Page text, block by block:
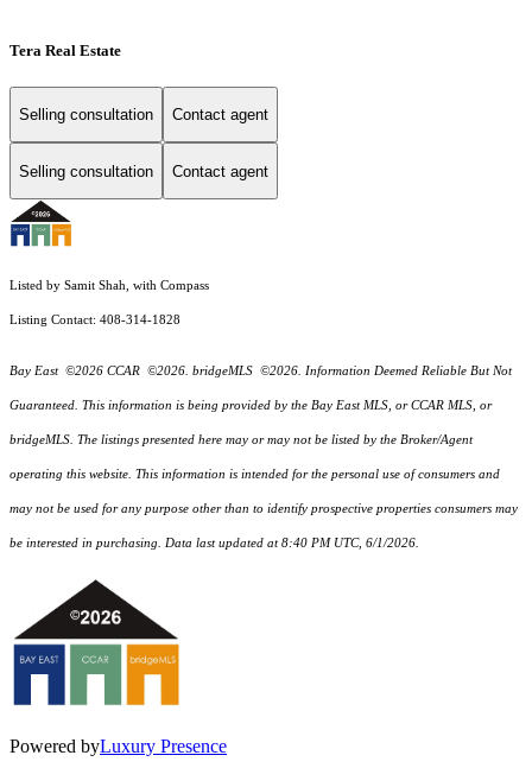
Tera Real Estate
Selling consultation Contact agent
Selling consultation Contact agent
Listed by Samit Shah, with Compass
Listing Contact: 408-314-1828
Bay East ©2026 CCAR ©2026. bridgeMLS ©2026. Information Deemed Reliable But Not
Guaranteed. This information is being provided by the Bay East MLS, or CCAR MLS, or
bridgeMLS. The listings presented here may or may not be listed by the Broker/Agent
operating this website. This information is intended for the personal use of consumers and
may not be used for any purpose other than to identify prospective properties consumers may
be interested in purchasing. Data last updated at 8:40 PM UTC, 6/1/2026.
Powered byLuxury Presence